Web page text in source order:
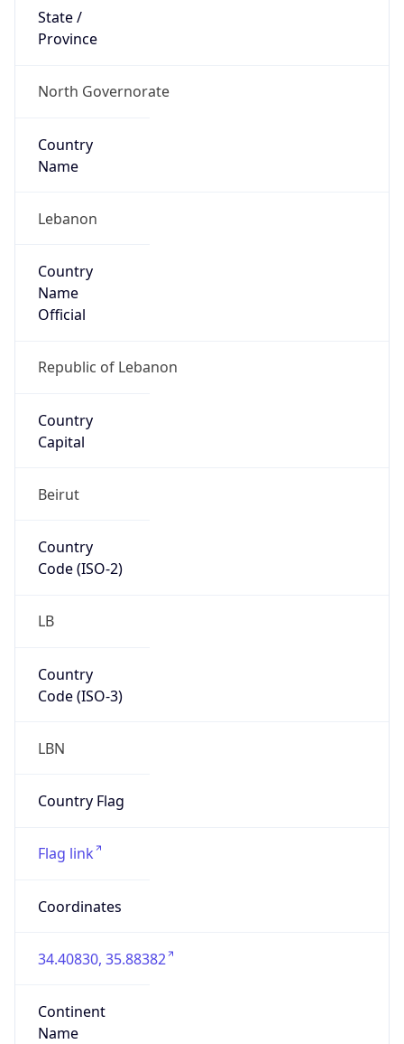
State /
Province
North Governorate
Country
Name
Lebanon
Country
Name
Official
Republic of Lebanon
Country
Capital
Beirut
Country
Code (ISO-2)
LB
Country
Code (ISO-3)
LBN
Country Flag
Flag link
Coordinates
34.40830, 35.88382
Continent
Name